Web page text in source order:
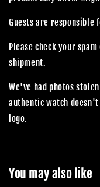
Guests are responsible
Please check your
shipment.
We've had photos
authentic watch
logo.
You may also like